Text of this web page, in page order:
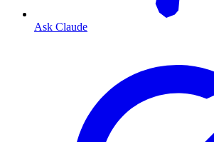
Ask Claude